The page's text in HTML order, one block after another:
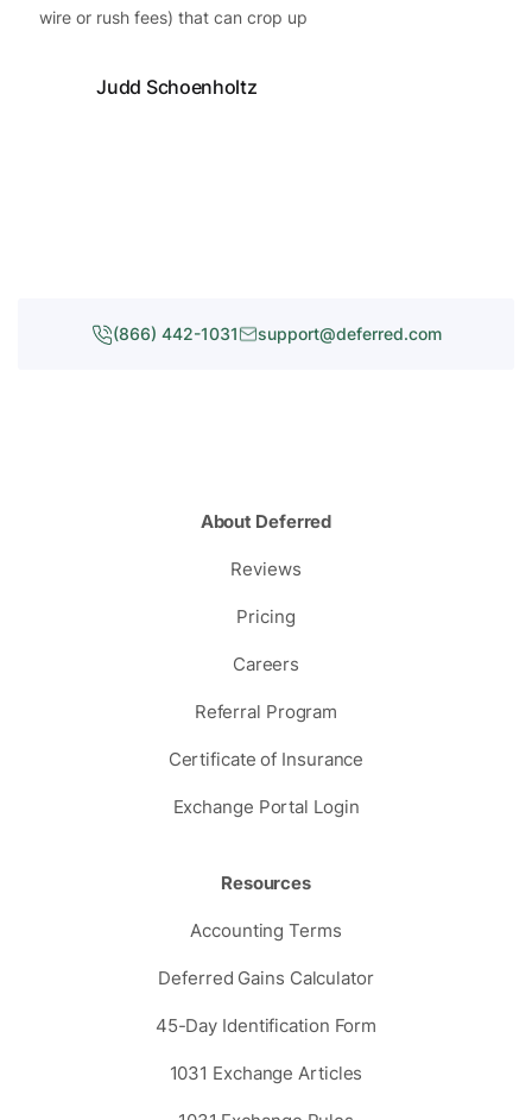
wire or rush fees) that can crop up
Judd Schoenholtz
(866) 442-1031 support@deferred.com
About Deferred
Reviews
Pricing
Careers
Referral Program
Certificate of Insurance
Exchange Portal Login
Resources
Accounting Terms
Deferred Gains Calculator
45-Day Identification Form
1031 Exchange Articles